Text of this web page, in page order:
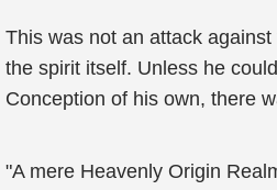
This was not an attack
the spirit itself. Unless he
Conception of his own, there
"A mere Heavenly Origin